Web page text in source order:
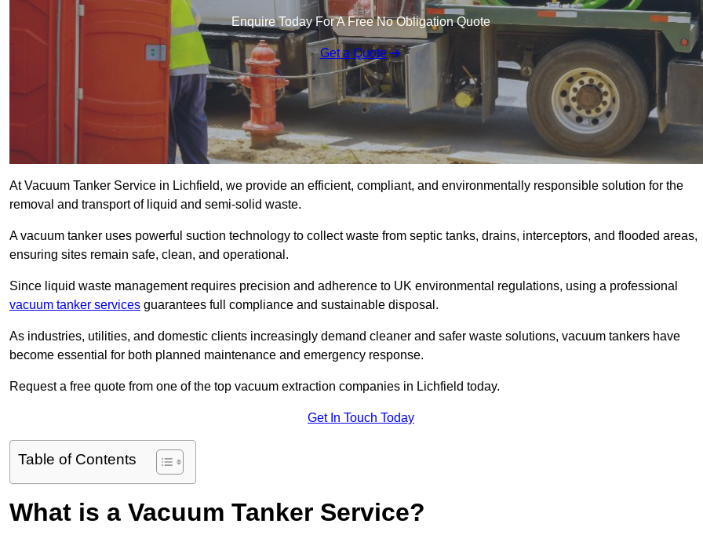
Enquire Today For A Free No Obligation Quote
Get a Quote
At Vacuum Tanker Service in Lichfield, we provide an efficient, compliant, and environmentally responsible solution for the
removal and transport of liquid and semi-solid waste.
A vacuum tanker uses powerful suction technology to collect waste from septic tanks, drains, interceptors, and flooded areas,
ensuring sites remain safe, clean, and operational.
Since liquid waste management requires precision and adherence to UK environmental regulations, using a professional
vacuum tanker services guarantees full compliance and sustainable disposal.
As industries, utilities, and domestic clients increasingly demand cleaner and safer waste solutions, vacuum tankers have
become essential for both planned maintenance and emergency response.
Request a free quote from one of the top vacuum extraction companies in Lichfield today.
Get In Touch Today
Table of Contents
What is a Vacuum Tanker Service?